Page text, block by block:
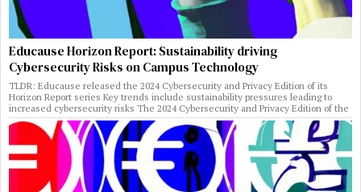
Educause Horizon Report: Sustainability driving
Cybersecurity Risks on Campus Technology
TLDR: Educause released the 2024 Cybersecurity and Privacy Edition of its
Horizon Report series Key trends include sustainability pressures leading to
increased cybersecurity risks The 2024 Cybersecurity and Privacy Edition of the